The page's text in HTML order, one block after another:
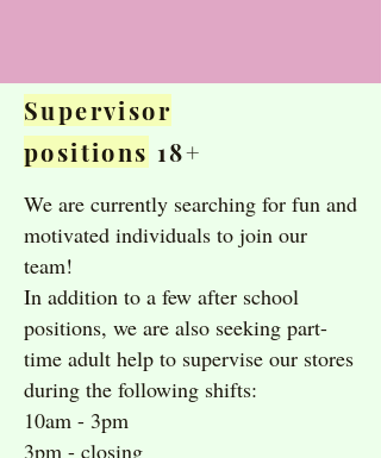
Supervisor
positions 18+
We are currently searching for fun and
motivated individuals to join our
team!
In addition to a few after school
positions, we are also seeking part-
time adult help to supervise our stores
during the following shifts:
10am - 3pm
3pm - closing